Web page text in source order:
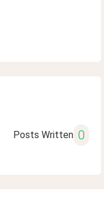
Posts Written 0